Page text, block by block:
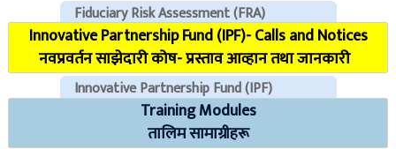
Fiduciary Risk Assessment (FRA)
COVID Reporting MIS (CMIS)
Innovative Partnership Fund (IPF)
CHECK EMAILS (For PLGSP Staffs)
Innovative Partnership Fund (IPF)- Calls and Notices
नवप्रवर्तन साझेदारी कोष- प्रस्ताव आव्हान तथा जानकारी
Training Modules
तालिम सामाग्रीहरू